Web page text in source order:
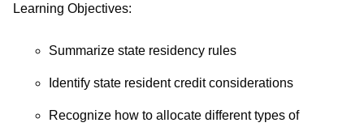
Learning Objectives:
Summarize state residency rules
Identify state resident credit considerations
Recognize how to allocate different types of